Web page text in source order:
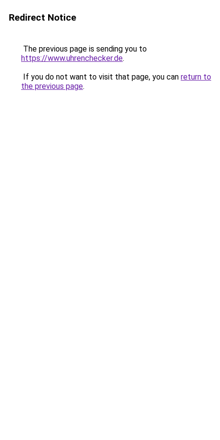
Redirect Notice
The previous page is sending you to
https://www.uhrenchecker.de.
If you do not want to visit that page, you can return to
the previous page.